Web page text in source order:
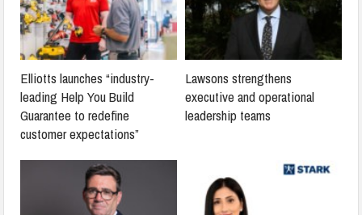
Elliotts launches “industry-
leading Help You Build
Guarantee to redefine
customer expectations”
Lawsons strengthens
executive and operational
leadership teams